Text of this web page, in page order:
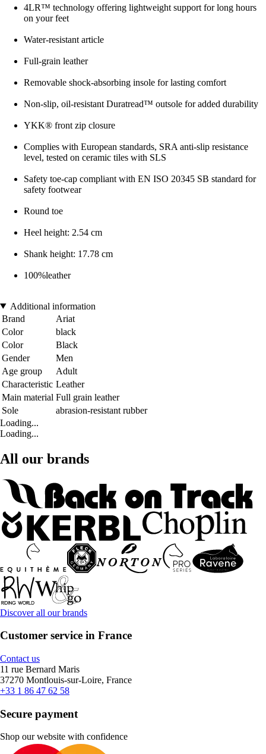
4LR™ technology offering lightweight support for long hours
on your feet
Water-resistant article
Full-grain leather
Removable shock-absorbing insole for lasting comfort
Non-slip, oil-resistant Duratread™ outsole for added durability
YKK® front zip closure
Complies with European standards, SRA anti-slip resistance
level, tested on ceramic tiles with SLS
Safety toe-cap compliant with EN ISO 20345 SB standard for
safety footwear
Round toe
Heel height: 2.54 cm
Shank height: 17.78 cm
100%leather
Additional information
Brand
Ariat
Color
black
Color
Black
Gender
Men
Age group
Adult
Characteristic Leather
Main material Full grain leather
Sole
abrasion-resistant rubber
Loading...
Loading...
All our brands
Discover all our brands
Customer service in France
Contact us
11 rue Bernard Maris
37270 Montlouis-sur-Loire, France
+33 1 86 47 62 58
Secure payment
Shop our website with confidence